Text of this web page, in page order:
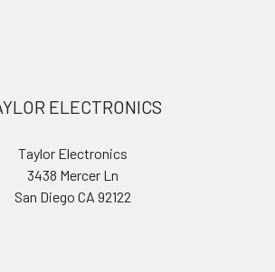
ELECTRONICS
Taylor Electronics
3438 Mercer Ln
San Diego CA 92122